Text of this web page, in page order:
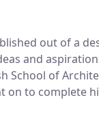
out of a
and
School of
to complete
work and